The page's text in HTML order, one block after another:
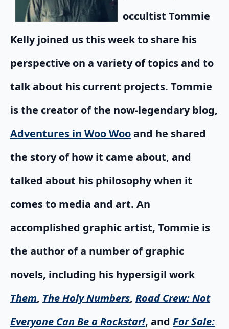
occultist Tommie
Kelly joined us this week to share his
perspective on a variety of topics and to
talk about his current projects. Tommie
is the creator of the now-legendary blog,
Adventures in Woo Wooand he shared
the story of how it came about, and
talked about his philosophy when it
comes to media and art. An
accomplished graphic artist, Tommie is
the author of a number of graphic
novels, including his hypersigil work
Them, The Holy Numbers, Road Crew: Not
Everyone Can Be a Rockstar!, and For Sale: